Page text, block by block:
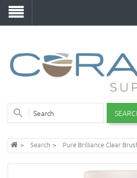
Search Pure Brilliance Clear